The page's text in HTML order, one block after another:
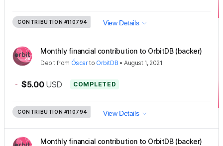
CONTRIBUTION #110794 View Details
Monthly financial contribution to OrbitDB (backer)
Debit from Óscarto OrbitDB •August 1, 2021
- $5.00 USD COMPLETED
CONTRIBUTION #110794 View Details
Monthly financial contribution to OrbitDB (backer)